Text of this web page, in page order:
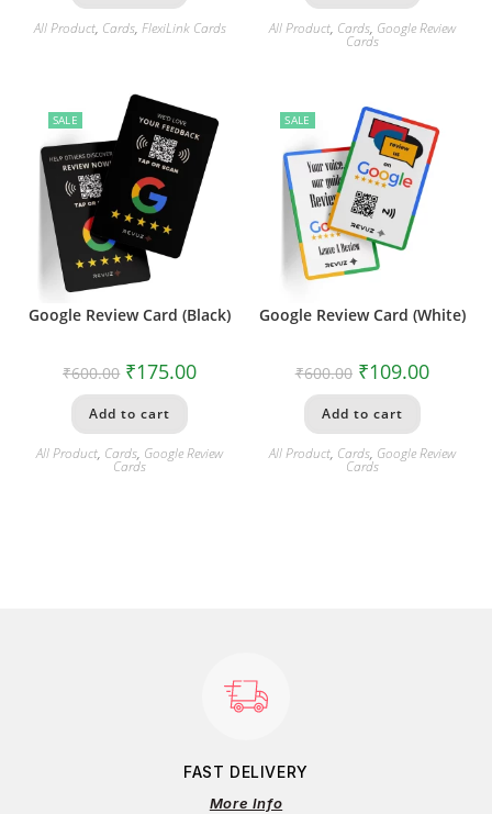
All Product, Cards, FlexiLink Cards All Product, Cards, Google Review
Cards
SALE
Google Review Card (Black)
₹600.00 ₹175.00
Add to cart
All Product, Cards, Google Review
Cards
SALE
Google Review Card (White)
₹600.00 ₹109.00
Add to cart
All Product, Cards, Google Review
Cards
FAST DELIVERY
More Info